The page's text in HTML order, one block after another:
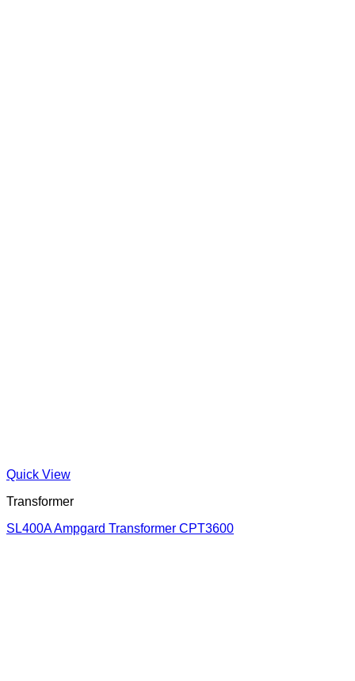
Quick View
Transformer
SL400A Ampgard Transformer CPT3600